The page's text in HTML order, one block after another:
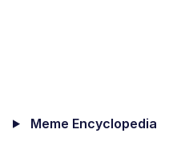
Meme Encyclopedia